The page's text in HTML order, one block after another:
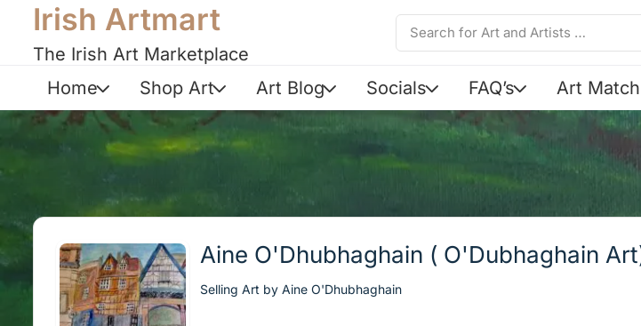
Irish Artmart
The Irish Art Marketplace
Home Shop Art Art Blog Socials FAQ’s Art Match
Aine O'Dhubhaghain ( O'Dubhaghain
Selling Art by Aine O'Dhubhaghain